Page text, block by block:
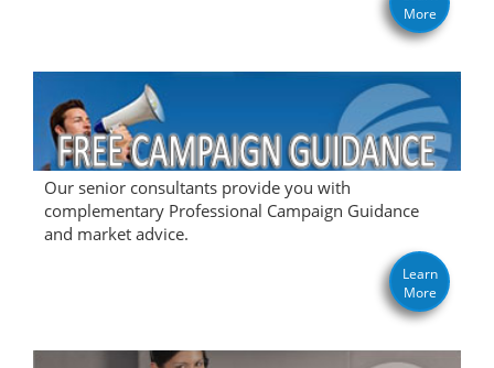
More
Our senior consultants provide you with
complementary Professional Campaign Guidance
and market advice.
Learn
More